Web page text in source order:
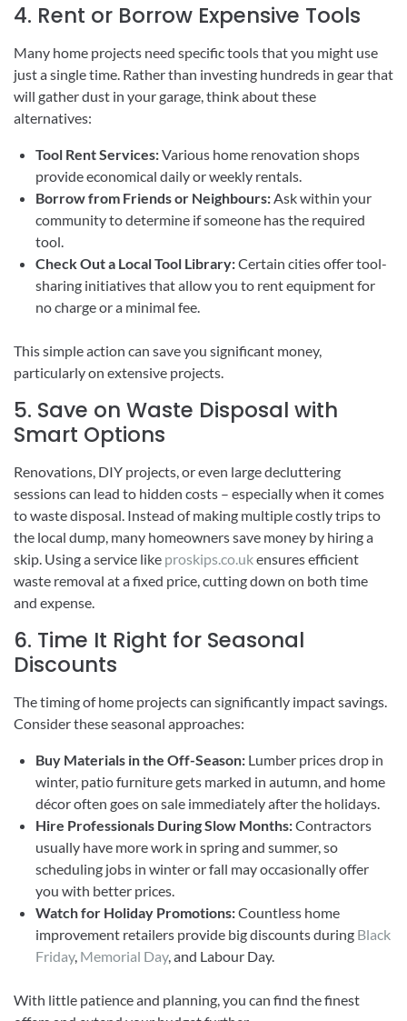
4. Rent or Borrow Expensive Tools
Many home projects need specific tools that you might use
just a single time. Rather than investing hundreds in gear that
will gather dust in your garage, think about these
alternatives:
Tool Rent Services:Various home renovation shops
provide economical daily or weekly rentals.
Borrow from Friends or Neighbours:Ask within your
community to determine if someone has the required
tool.
Check Out a Local Tool Library:Certain cities offer tool-
sharing initiatives that allow you to rent equipment for
no charge or a minimal fee.
This simple action can save you significant money,
particularly on extensive projects.
5. Save on Waste Disposal with
Smart Options
Renovations, DIY projects, or even large decluttering
sessions can lead to hidden costs – especially when it comes
to waste disposal. Instead of making multiple costly trips to
the local dump, many homeowners save money by hiring a
skip. Using a service like proskips.co.ukensures efficient
waste removal at a fixed price, cutting down on both time
and expense.
6. Time It Right for Seasonal
Discounts
The timing of home projects can significantly impact savings.
Consider these seasonal approaches:
Buy Materials in the Off-Season: Lumber prices drop in
winter, patio furniture gets marked in autumn, and home
décor often goes on sale immediately after the holidays.
Hire Professionals During Slow Months:Contractors
usually have more work in spring and summer, so
scheduling jobs in winter or fall may occasionally offer
you with better prices.
Watch for Holiday Promotions:Countless home
improvement retailers provide big discounts during Black
Friday, Memorial Day, and Labour Day.
With little patience and planning, you can find the finest